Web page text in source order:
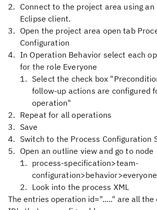
Connect to the project area using an
Eclipse client.
Open the project area open tab
Configuration
In Operation Behavior select each
for the role Everyone
Select the check box
follow-up actions are configured
operation"
Repeat for all operations
Save
Switch to the Process Configuration
Open an outline view and go to node
process-specification>team-
configuration>behavior>everyone
Look into the process XML
The entries operation id="....." are all the